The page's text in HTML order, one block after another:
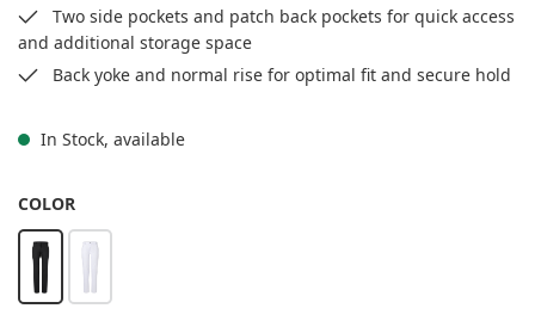
Two side pockets and patch back pockets for quick access
and additional storage space
Back yoke and normal rise for optimal fit and secure hold
In Stock, available
SELECT
COLOR
black white